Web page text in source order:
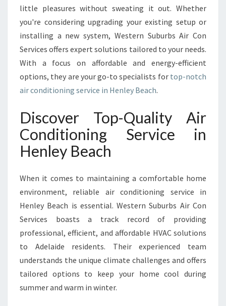
I
T
I
O
N
I
S
R
N
H
E
N
Y
B
E
A
little pleasures without sweating it out. Whether
you're considering upgrading your existing setup or
installing a new system, Western Suburbs Air Con
Services offers expert solutions tailored to your needs.
With a focus on affordable and energy-efficient
options, they are your go-to specialists for top-notch
air conditioning service in Henley Beach.
Discover Top-Quality Air
Conditioning Service in
Henley Beach
When it comes to maintaining a comfortable home
environment, reliable air conditioning service in
Henley Beach is essential. Western Suburbs Air Con
Services boasts a track record of providing
professional, efficient, and affordable HVAC solutions
to Adelaide residents. Their experienced team
understands the unique climate challenges and offers
tailored options to keep your home cool during
summer and warm in winter.